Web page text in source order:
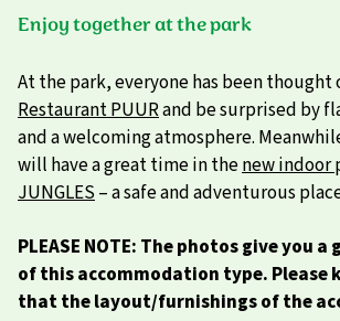
Enjoy together at the park
At the park, everyone has been thought
Restaurant PUURand be surprised by
and a welcoming atmosphere.
will have a great time in thenew indoor
JUNGLES– a safe and adventurous
PLEASE NOTE: The photos give you
of this accommodation type. Please
that the layout/furnishings of the